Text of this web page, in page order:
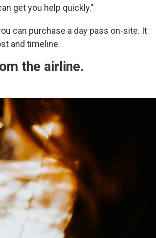
get you help quickly."
can purchase a day pass on-site. It
and timeline.
the airline.